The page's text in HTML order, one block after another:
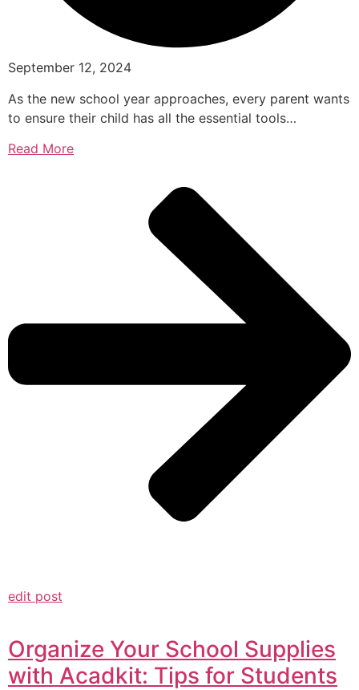
September 12, 2024
As the new school year approaches, every parent wants
to ensure their child has all the essential tools…
Read More
edit post
Organize Your School Supplies
with Acadkit: Tips for Students